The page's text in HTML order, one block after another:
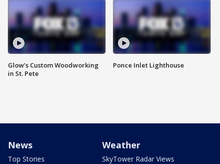
Glow's Custom Woodworking
in St. Pete
Ponce Inlet Lighthouse
News
Top Stories
Weather
SkyTower Radar Views